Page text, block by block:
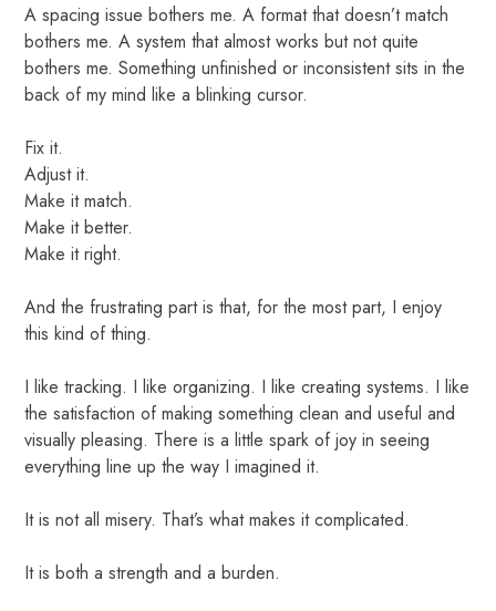
A spacing issue bothers me. A format that doesn’t match
bothers me. A system that almost works but not quite
bothers me. Something unfinished or inconsistent sits in the
back of my mind like a blinking cursor.
Fix it.
Adjust it.
Make it match.
Make it better.
Make it right.
And the frustrating part is that, for the most part, I enjoy
this kind of thing.
I like tracking. I like organizing. I like creating systems. I like
the satisfaction of making something clean and useful and
visually pleasing. There is a little spark of joy in seeing
everything line up the way I imagined it.
It is not all misery. That’s what makes it complicated.
It is both a strength and a burden.